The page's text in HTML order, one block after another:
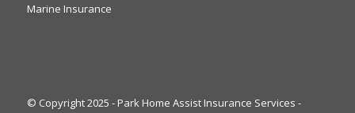
Marine Insurance
© Copyright 2025 - Park Home Assist Insurance Services -